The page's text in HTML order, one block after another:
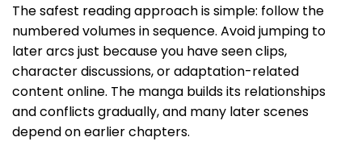
The safest reading approach is simple: follow the
numbered volumes in sequence. Avoid jumping to
later arcs just because you have seen clips,
character discussions, or adaptation-related
content online. The manga builds its relationships
and conflicts gradually, and many later scenes
depend on earlier chapters.